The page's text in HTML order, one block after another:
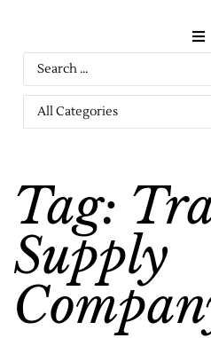
News
Tag:
Supply